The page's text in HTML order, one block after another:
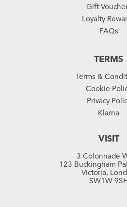
Gift
Loyalty
FAQs
TERMS
Terms &
Cookie
Privacy
Klarna
VISIT
3 Colonnade
123 Buckingham
Victoria,
SW1W